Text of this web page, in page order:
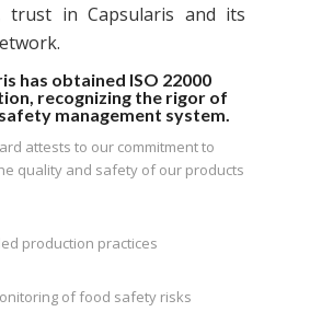
trust in Capsularis and its
has obtained ISO 22000
recognizing the rigor of
management system.
attests to our commitment to
quality and safety of our products
production practices
of food safety risks